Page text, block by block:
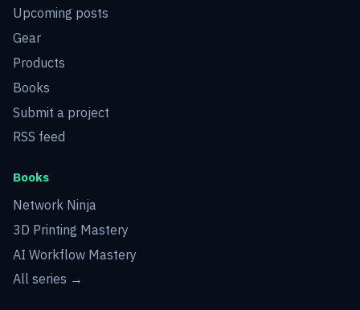
Upcoming posts
Gear
Products
Books
Submit a project
RSS feed
Books
Network Ninja
3D Printing Mastery
AI Workflow Mastery
All series →